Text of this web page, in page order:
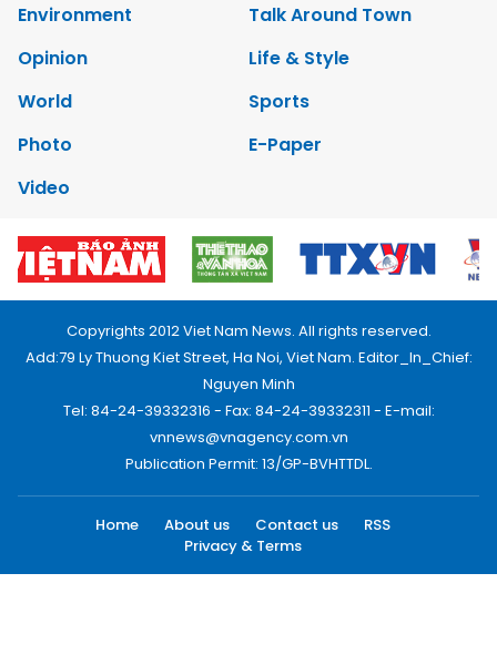
Environment
Talk Around Town
Opinion
Life & Style
World
Sports
Photo
E-Paper
Video
Copyrights 2012 Viet Nam News. All rights reserved.
Add:79 Ly Thuong Kiet Street, Ha Noi, Viet Nam. Editor_In_Chief:
Nguyen Minh
Tel: 84-24-39332316 - Fax: 84-24-39332311 - E-mail:
vnnews@vnagency.com.vn
Publication Permit: 13/GP-BVHTTDL.
Home About us Contact us
RSS
Privacy & Terms